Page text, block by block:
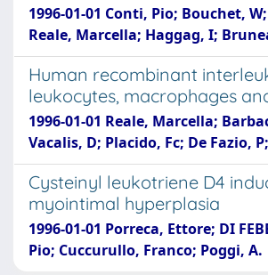
1996-01-01 Conti, Pio; Bouchet,
Reale, Marcella; Haggag, I;
Human recombinant
leukocytes, macrophages
1996-01-01 Reale, Marcella;
Vacalis, D; Placido, Fc; De Fazio,
Cysteinyl leukotriene D4
myointimal hyperplasia
1996-01-01 Porreca, Ettore; DI
Pio; Cuccurullo, Franco; Poggi, A.